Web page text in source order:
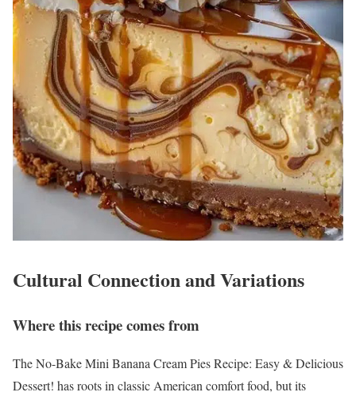
Cultural Connection and Variations
Where this recipe comes from
The No-Bake Mini Banana Cream Pies Recipe: Easy & Delicious
Dessert! has roots in classic American comfort food, but its